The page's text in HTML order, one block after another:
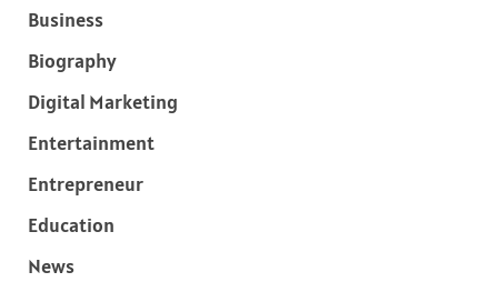
Business
Biography
Digital Marketing
Entertainment
Entrepreneur
Education
News